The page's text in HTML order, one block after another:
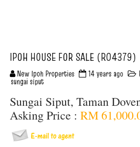
IPOH HOUSE FOR SALE (R04379)
New Ipoh Properties 14 years ago
sungai siput
Sungai Siput, Taman
Asking Price : RM